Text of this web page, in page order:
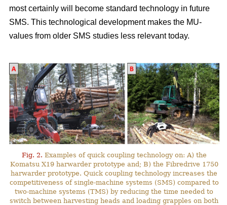
most certainly will become standard technology in future
SMS. This technological development makes the MU-
values from older SMS studies less relevant today.
Fig. 2. Examples of quick coupling technology on: A) the
Komatsu X19 harwarder prototype and; B) the Fibredrive 1750
harwarder prototype. Quick coupling technology increases the
competitiveness of single-machine systems (SMS) compared to
two-machine systems (TMS) by reducing the time needed to
switch between harvesting heads and loading grapples on both